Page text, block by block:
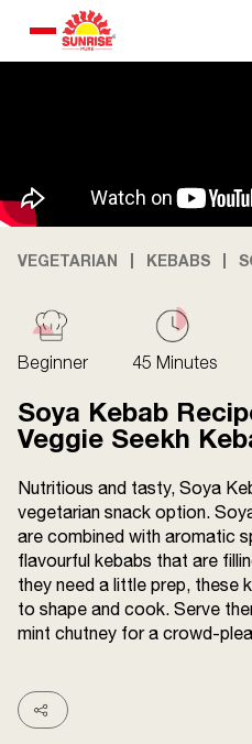
Blogs
About us
Terms and
Conditions
FAQs
Privacy Policy
© 2026 Sunrise. All Rights
Reserved.
VEGETARIAN KEBABS
Beginner 45 Minutes
Soya Kebab
Veggie Seekh
Nutritious and tasty, Soya
vegetarian snack option.
are combined with aromatic
flavourful kebabs that are
they need a little prep, these
to shape and cook. Serve
mint chutney for a crowd-